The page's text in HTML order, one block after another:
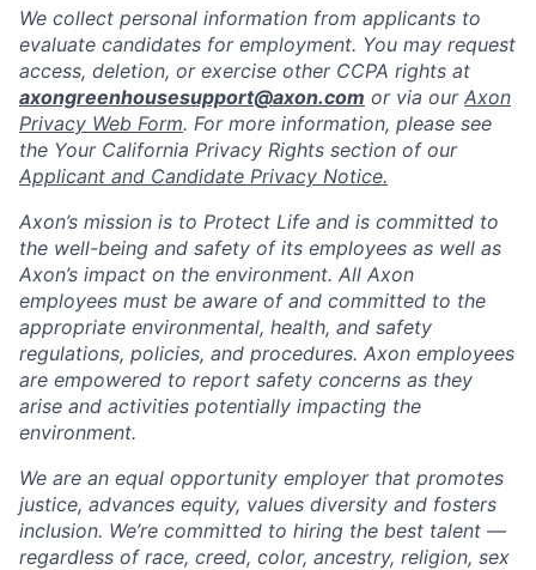
We collect personal information from applicants to
evaluate candidates for employment. You may request
access, deletion, or exercise other CCPA rights at
axongreenhousesupport@axon.com or via our Axon
Privacy Web Form. For more information, please see
the Your California Privacy Rights section of our
Applicant and Candidate Privacy Notice.
Axon’s mission is to Protect Life and is committed to
the well-being and safety of its employees as well as
Axon’s impact on the environment. All Axon
employees must be aware of and committed to the
appropriate environmental, health, and safety
regulations, policies, and procedures. Axon employees
are empowered to report safety concerns as they
arise and activities potentially impacting the
environment.
We are an equal opportunity employer that promotes
justice, advances equity, values diversity and fosters
inclusion. We’re committed to hiring the best talent —
regardless of race, creed, color, ancestry, religion, sex